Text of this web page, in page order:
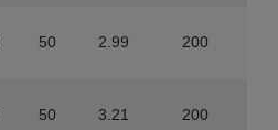
50 2.99 200
50 3.21 200